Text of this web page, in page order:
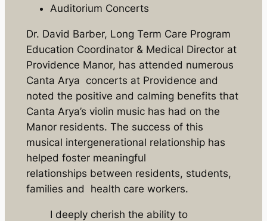
Auditorium Concerts
Dr. David Barber, Long Term Care Program
Education Coordinator & Medical Director at
Providence Manor, has attended numerous
Canta Arya concerts at Providence and
noted the positive and calming benefits that
Canta Arya’s violin music has had on the
Manor residents. The success of this
musical intergenerational relationship has
helped foster meaningful
relationships between residents, students,
families and health care workers.
I deeply cherish the ability to